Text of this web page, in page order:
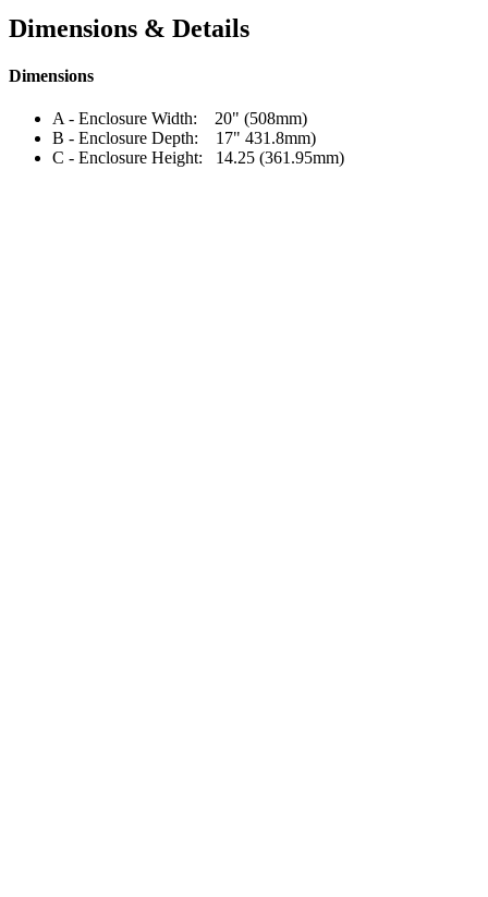
Dimensions & Details
Dimensions
A - Enclosure Width: 20" (508mm)
B - Enclosure Depth: 17" 431.8mm)
C - Enclosure Height: 14.25 (361.95mm)